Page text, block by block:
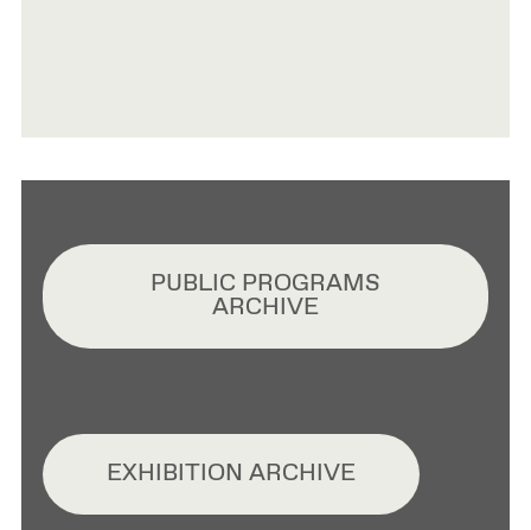
PUBLIC PROGRAMS
ARCHIVE
EXHIBITION ARCHIVE